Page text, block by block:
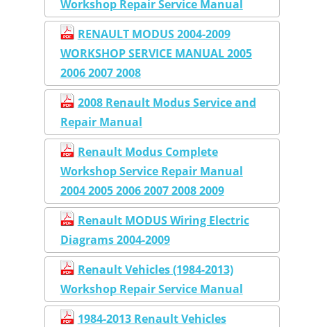
Workshop Repair Service Manual
RENAULT MODUS 2004-2009
WORKSHOP SERVICE MANUAL 2005
2006 2007 2008
2008 Renault Modus Service and
Repair Manual
Renault Modus Complete
Workshop Service Repair Manual
2004 2005 2006 2007 2008 2009
Renault MODUS Wiring Electric
Diagrams 2004-2009
Renault Vehicles (1984-2013)
Workshop Repair Service Manual
1984-2013 Renault Vehicles